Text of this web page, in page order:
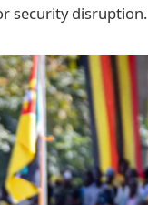
security disruption.